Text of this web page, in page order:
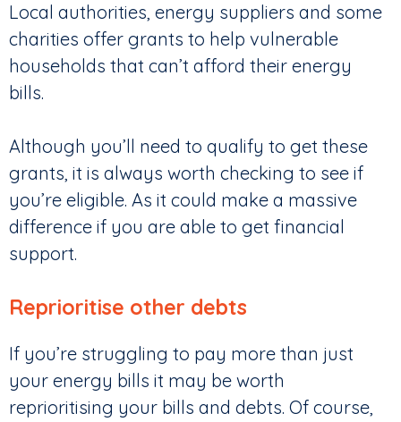
Local authorities, energy suppliers and some
charities offer grants to help vulnerable
households that can’t afford their energy
bills.
Although you’ll need to qualify to get these
grants, it is always worth checking to see if
you’re eligible. As it could make a massive
difference if you are able to get financial
support.
Reprioritise other debts
If you’re struggling to pay more than just
your energy bills it may be worth
reprioritising your bills and debts. Of course,